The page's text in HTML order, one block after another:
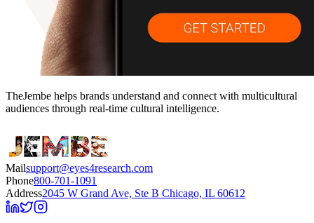
TheJembe helps brands understand and connect with multicultural
audiences through real-time cultural intelligence.
Mailsupport@eyes4research.com
Phone800-701-1091
Address2045 W Grand Ave, Ste B Chicago, IL 60612